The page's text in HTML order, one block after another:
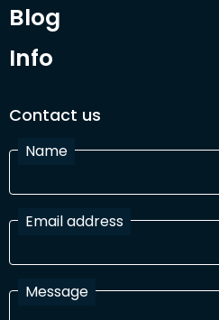
Blog
Info
Contact us
Name
Email address
Message